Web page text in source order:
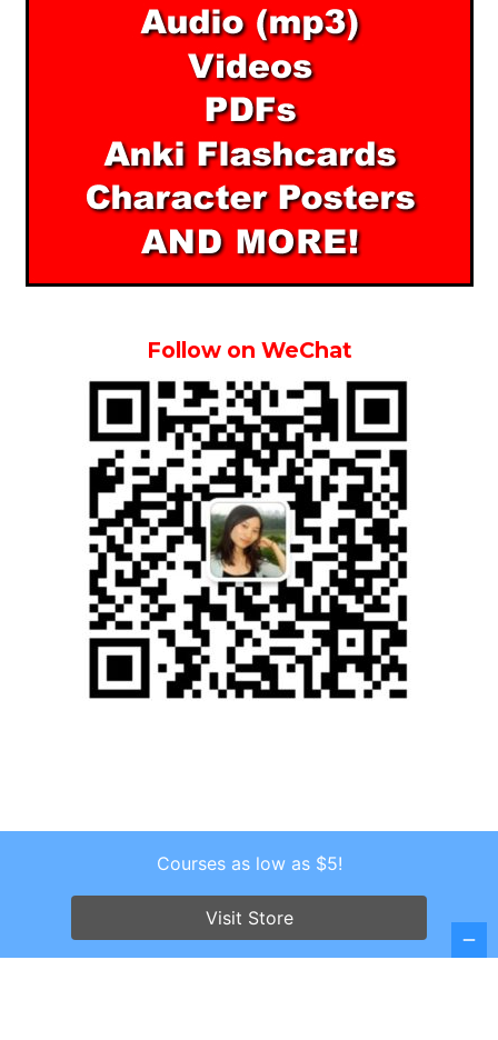
Follow on WeChat
Copyright © 2026 . All Rights Reserved.
Screenr parallax themeby FameThemes
Courses as low as $5!
Visit Store